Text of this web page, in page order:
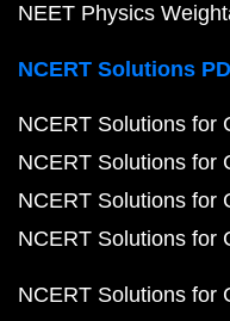
NEET Physics
NCERT Solutions
NCERT Solutions for
NCERT Solutions for
NCERT Solutions for
NCERT Solutions for
NCERT Solutions for